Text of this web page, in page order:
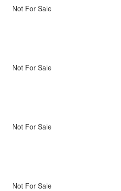
Not For Sale
Not For Sale
Not For Sale
Not For Sale